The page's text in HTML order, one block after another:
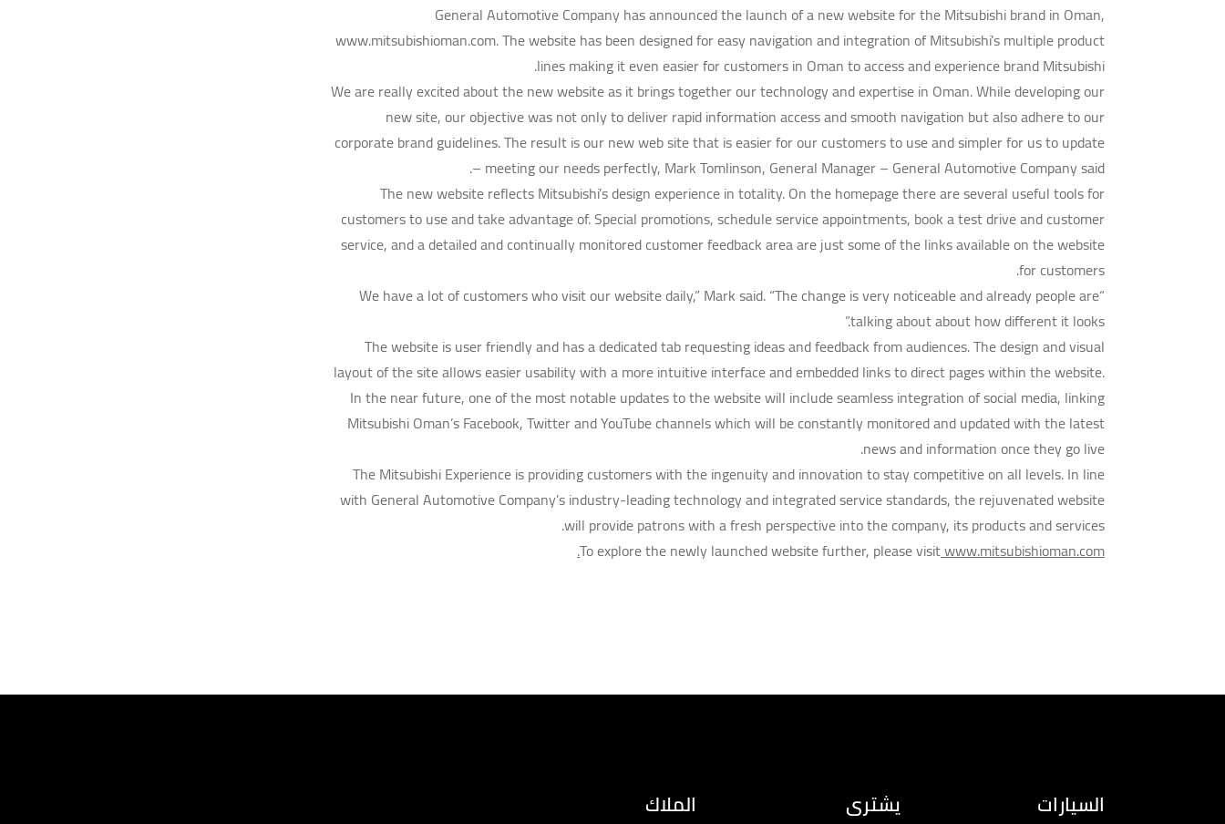
General Automotive Company has announced the launch of a new website for the Mitsubishi brand in Oman,
www.mitsubishioman.com. The website has been designed for easy navigation and integration of Mitsubishi’s multiple product
lines making it even easier for customers in Oman to access and experience brand Mitsubishi.
We are really excited about the new website as it brings together our technology and expertise in Oman. While developing our
new site, our objective was not only to deliver rapid information access and smooth navigation but also adhere to our
corporate brand guidelines. The result is our new web site that is easier for our customers to use and simpler for us to update
– meeting our needs perfectly, Mark Tomlinson, General Manager – General Automotive Company said.
The new website reflects Mitsubishi’s design experience in totality. On the homepage there are several useful tools for
customers to use and take advantage of. Special promotions, schedule service appointments, book a test drive and customer
service, and a detailed and continually monitored customer feedback area are just some of the links available on the website
for customers.
“We have a lot of customers who visit our website daily,” Mark said. “The change is very noticeable and already people are
talking about about how different it looks.”
The website is user friendly and has a dedicated tab requesting ideas and feedback from audiences. The design and visual
layout of the site allows easier usability with a more intuitive interface and embedded links to direct pages within the website.
In the near future, one of the most notable updates to the website will include seamless integration of social media, linking
Mitsubishi Oman’s Facebook, Twitter and YouTube channels which will be constantly monitored and updated with the latest
news and information once they go live.
The Mitsubishi Experience is providing customers with the ingenuity and innovation to stay competitive on all levels. In line
with General Automotive Company’s industry-leading technology and integrated service standards, the rejuvenated website
will provide patrons with a fresh perspective into the company, its products and services.
To explore the newly launched website further, please visitwww.mitsubishioman.com.
السيارات يشترى الملاك